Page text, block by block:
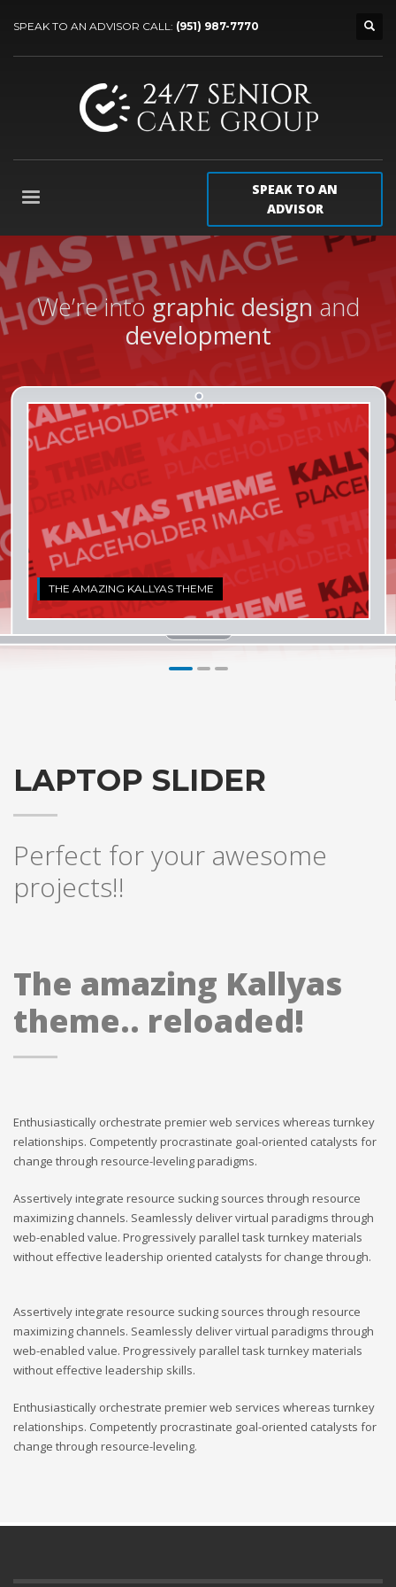
SPEAK TO AN ADVISOR CALL: (951) 987-7770
SPEAK TO AN
ADVISOR
We’re into graphic design and
development
THE AMAZING KALLYAS THEME
12
LAPTOP SLIDER
Perfect for your awesome
projects!!
The amazing Kallyas
theme.. reloaded!
Enthusiastically orchestrate premier web services whereas turnkey
relationships. Competently procrastinate goal-oriented catalysts for
change through resource-leveling paradigms.
Assertively integrate resource sucking sources through resource
maximizing channels. Seamlessly deliver virtual paradigms through
web-enabled value. Progressively parallel task turnkey materials
without effective leadership oriented catalysts for change through.
Assertively integrate resource sucking sources through resource
maximizing channels. Seamlessly deliver virtual paradigms through
web-enabled value. Progressively parallel task turnkey materials
without effective leadership skills.
Enthusiastically orchestrate premier web services whereas turnkey
relationships. Competently procrastinate goal-oriented catalysts for
change through resource-leveling.